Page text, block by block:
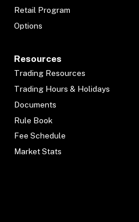
Retail Program
Options
Resources
Trading Resources
Trading Hours & Holidays
Documents
Rule Book
Fee Schedule
Market Stats